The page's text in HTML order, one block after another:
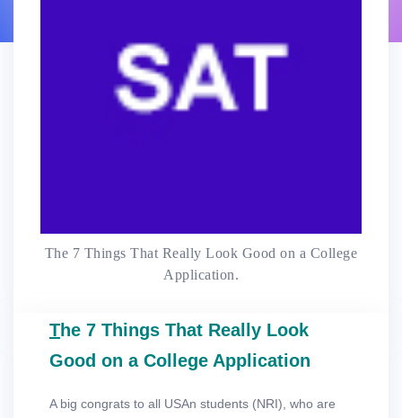
The 7 Things That Really Look Good on a College
Application.
The 7 Things That Really Look
Good on a College Application
A big congrats to all USAn students (NRI), who are